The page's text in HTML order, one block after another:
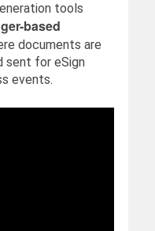
tools
based
documents are
sent for eSign
events.